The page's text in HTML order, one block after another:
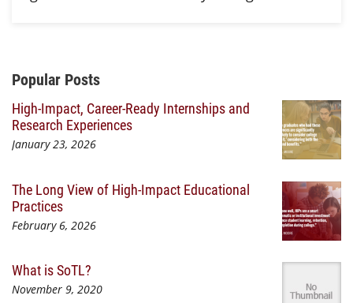
Additional Content
Popular Posts
High-Impact, Career-Ready Internships and
Research Experiences
January 23, 2026
The Long View of High-Impact Educational
Practices
February 6, 2026
What is SoTL?
November 9, 2020